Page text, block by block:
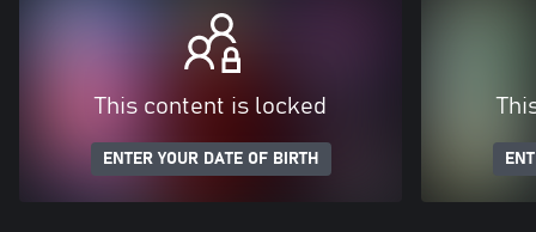
This content is locked
ENTER YOUR DATE OF BIRTH